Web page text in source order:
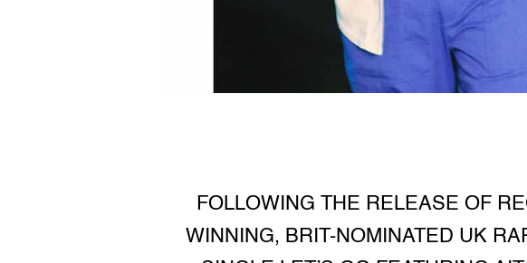
FOLLOWING THE RELEASE OF
WINNING, BRIT-NOMINATED UK